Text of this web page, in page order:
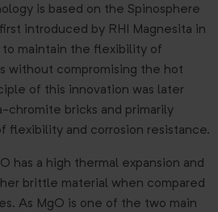
is based on the Spinosphere
introduced by RHI Magnesita in
to maintain the flexibility of
without compromising the hot
of this innovation was later
chromite bricks and primarily
flexibility and corrosion resistance.
has a high thermal expansion and
brittle material when compared
As MgO is one of the two main